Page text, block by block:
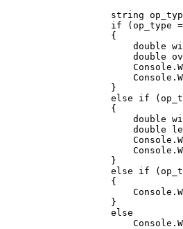
string
if (op_type
        {
double
double
        }
else if
        {
double
double
        }
else if
        {
        }
        else